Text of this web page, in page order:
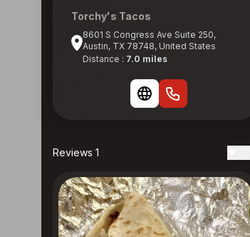
Torchy's Tacos
8601 S Congress Ave Suite 250,
Austin, TX 78748, United States
Distance : 7.0 miles
Reviews 1